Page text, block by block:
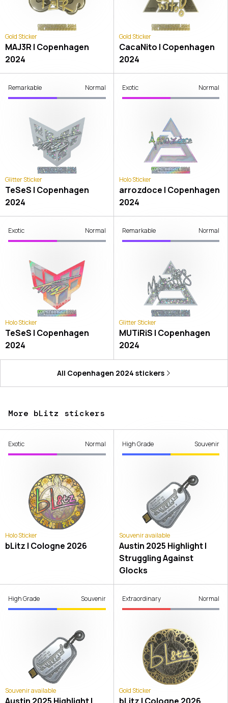
Gold Sticker
MAJ3R | Copenhagen
2024
Gold Sticker
CacaNito | Copenhagen
2024
Remarkable Normal
Glitter Sticker
TeSeS | Copenhagen
2024
Exotic Normal
Holo Sticker
arrozdoce | Copenhagen
2024
Exotic Normal
Holo Sticker
TeSeS | Copenhagen
2024
Remarkable Normal
Glitter Sticker
MUTiRiS | Copenhagen
2024
All Copenhagen 2024 stickers
More bLitz stickers
Exotic Normal
Holo Sticker
bLitz | Cologne 2026
High Grade Souvenir
Souvenir available
Austin 2025 Highlight |
Struggling Against
Glocks
High Grade Souvenir
Souvenir available
Extraordinary Normal
Gold Sticker